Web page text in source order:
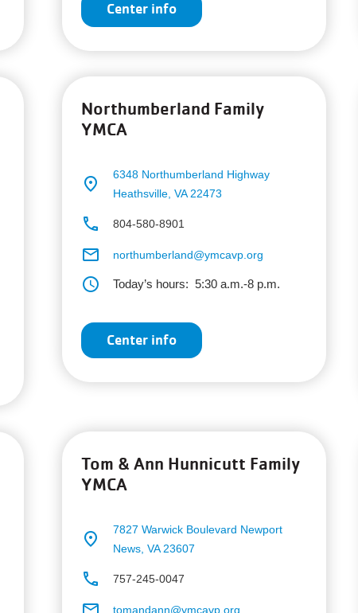
Center info
Northumberland Family
YMCA
place
6348 Northumberland Highway
Heathsville, VA 22473
phone 804-580-8901
email northumberland@ymcavp.org
schedule Today’s hours: 5:30 a.m.-8 p.m.
Center info
Tom & Ann Hunnicutt Family
YMCA
place 7827 Warwick Boulevard Newport
News, VA 23607
phone 757-245-0047
tomandann@ymcavp.org